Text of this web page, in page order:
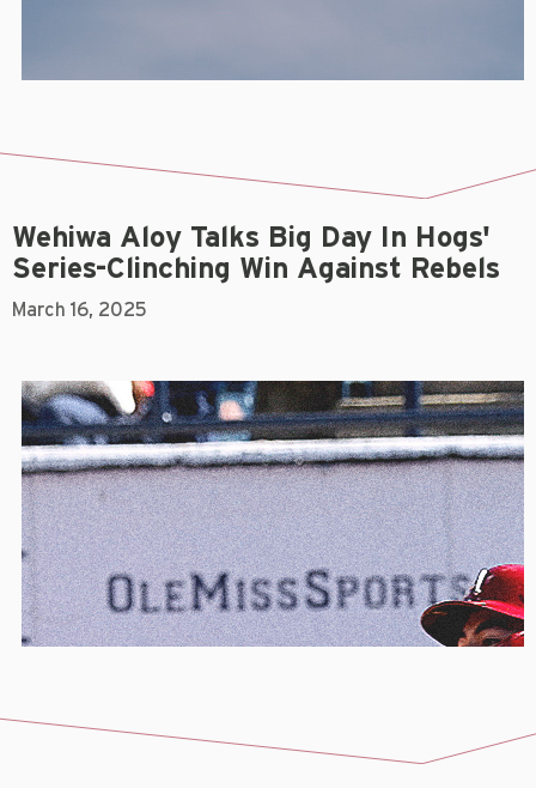
Wehiwa Aloy Talks Big Day In Hogs'
Series-Clinching Win Against Rebels
March 16, 2025